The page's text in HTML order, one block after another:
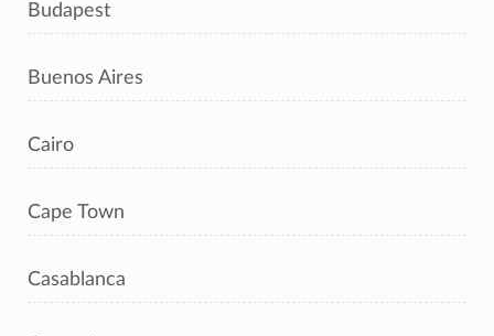
Budapest
Buenos Aires
Cairo
Cape Town
Casablanca